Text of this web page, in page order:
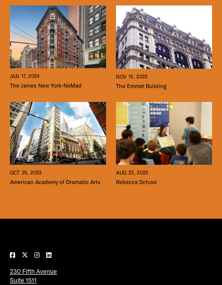
JAN 17, 2024
The James New York-NoMad
NOV 15, 2023
The Emmet Building
OCT 25, 2023
American Academy of Dramatic Arts
AUG 23, 2023
Rebecca School
230 Fifth Avenue
Suite 1511